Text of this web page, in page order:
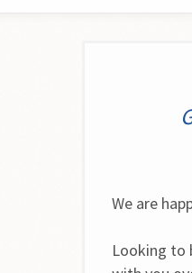
We are
Looking to